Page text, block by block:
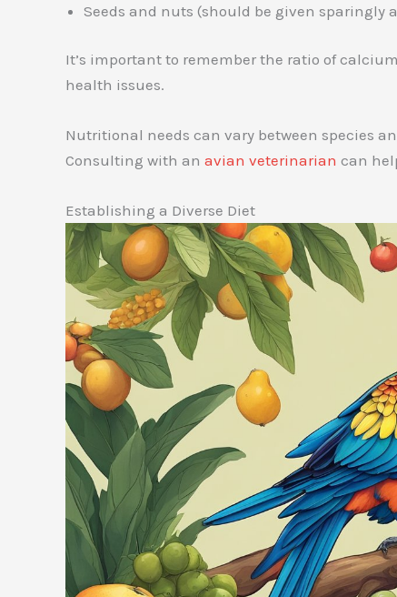
Seeds and nuts (should be given sparingly
It’s important to remember the ratio of
health issues.
Nutritional needs can vary between species
Consulting with an avian veterinarian can
Establishing a Diverse Diet